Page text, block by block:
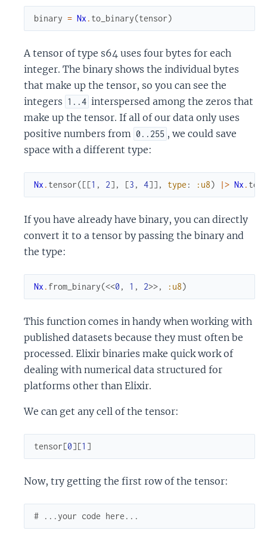
binary = Nx . to_binary(tensor)
A tensor of type s64 uses four bytes for each
integer. The binary shows the individual bytes
that make up the tensor, so you can see the
integers 1..4 interspersed among the zeros that
make up the tensor. If all of our data only uses
positive numbers from 0..255 , we could save
space with a different type:
Nx . tensor([[1 , 2] , [3 , 4]] , type : :u8) |> Nx .
If you have already have binary, you can directly
convert it to a tensor by passing the binary and
the type:
Nx . from_binary(<<0 , 1 , 2>>, :u8)
This function comes in handy when working with
published datasets because they must often be
processed. Elixir binaries make quick work of
dealing with numerical data structured for
platforms other than Elixir.
We can get any cell of the tensor:
tensor[0][1 ]
Now, try getting the first row of the tensor:
# ...your code here...